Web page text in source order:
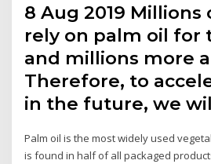
8 Aug 2019
rely on palm oil for
and millions more
Therefore, to
in the future, we
Palm oil is the most widely used
is found in half of all packaged